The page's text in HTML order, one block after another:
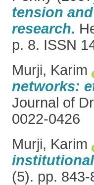
tension
research.
p. 8. ISSN
Murji, Karim
networks:
Journal of
0022-0426
Murji, Karim
(5). pp.